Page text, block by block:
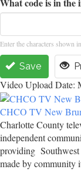
Enter the characters shown
Save
Video Upload Date:
CHCO TV New
Charlotte County
independent
providing
made by community